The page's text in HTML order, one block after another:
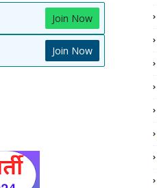
Join Now
Join Now